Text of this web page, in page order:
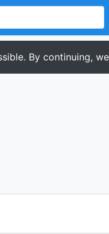
By continuing,